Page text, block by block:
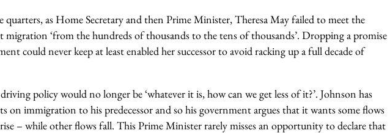
quarters, as Home Secretary and then Prime Minister, Theresa May failed to meet the
migration ‘from the hundreds of thousands to the tens of thousands’. Dropping a promise
could never keep at least enabled her successor to avoid racking up a full decade of
policy would no longer be ‘whatever it is, how can we get less of it?’. Johnson has
on immigration to his predecessor and so his government argues that it wants some flows
– while other flows fall. This Prime Minister rarely misses an opportunity to declare that